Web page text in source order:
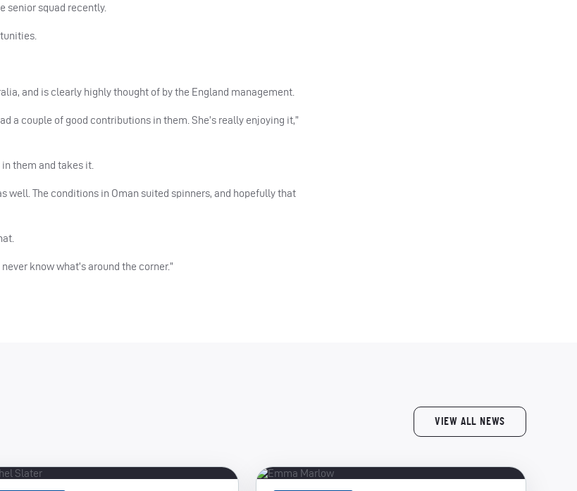
senior squad recently.
and is clearly highly thought of by the England management.
a couple of good contributions in them. She’s really enjoying it,”
them and takes it.
well. The conditions in Oman suited spinners, and hopefully that
know what’s around the corner.”
VIEW ALL NEWS